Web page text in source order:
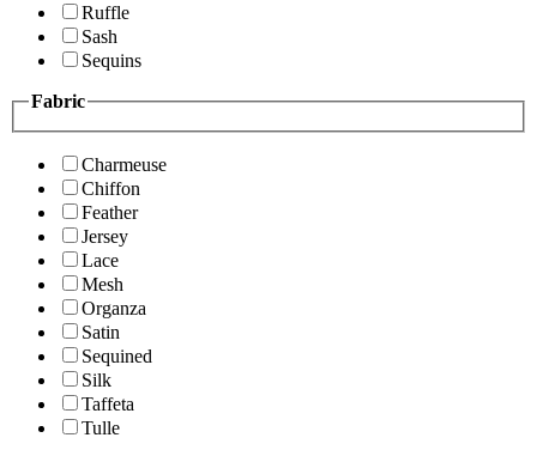
Ruffle
Sash
Sequins
Fabric
Charmeuse
Chiffon
Feather
Jersey
Lace
Mesh
Organza
Satin
Sequined
Silk
Taffeta
Tulle